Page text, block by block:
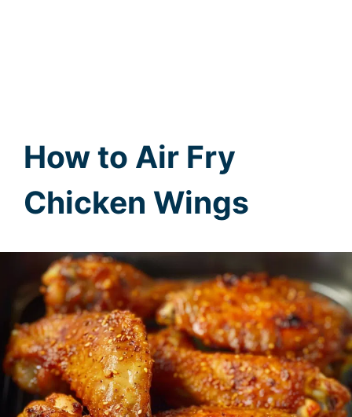
How to Air Fry
Chicken Wings